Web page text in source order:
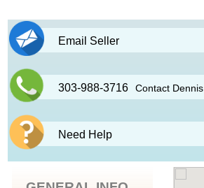
Email Seller
303-988-3716 Contact Dennis
Need Help